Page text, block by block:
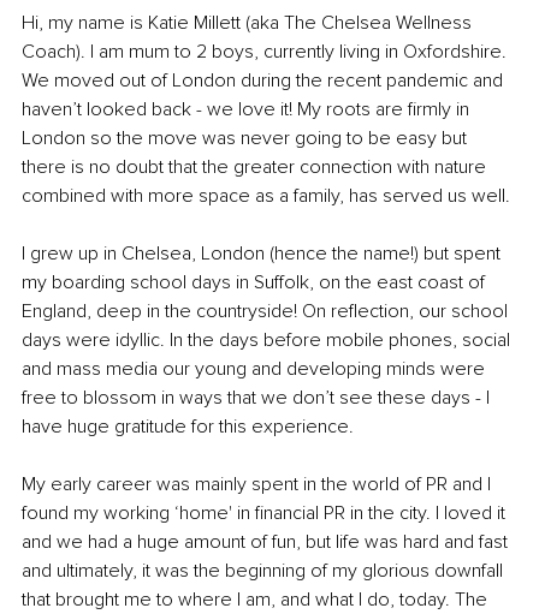
Hi, my name is Katie Millett (aka The Chelsea Wellness
Coach). I am mum to 2 boys, currently living in Oxfordshire.
We moved out of London during the recent pandemic and
haven’t looked back - we love it! My roots are firmly in
London so the move was never going to be easy but
there is no doubt that the greater connection with nature
combined with more space as a family, has served us well.
I grew up in Chelsea, London (hence the name!) but spent
my boarding school days in Suffolk, on the east coast of
England, deep in the countryside! On reflection, our school
days were idyllic. In the days before mobile phones, social
and mass media our young and developing minds were
free to blossom in ways that we don’t see these days - I
have huge gratitude for this experience.
My early career was mainly spent in the world of PR and I
found my working ‘home' in financial PR in the city. I loved it
and we had a huge amount of fun, but life was hard and fast
and ultimately, it was the beginning of my glorious downfall
that brought me to where I am, and what I do, today. The